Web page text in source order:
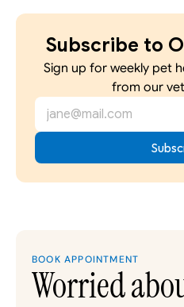
Subscribe to
Sign up for weekly pet
from our
BOOK APPOINTMENT
Worried